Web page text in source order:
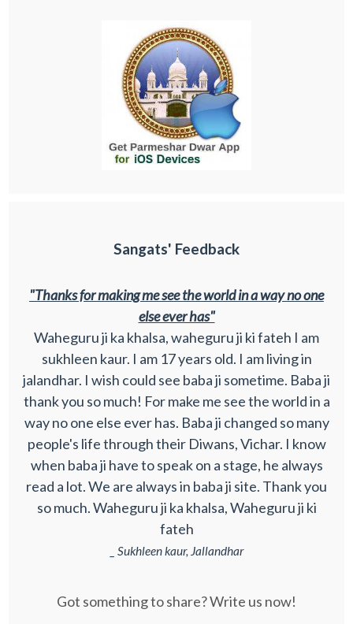
Sangats' Feedback
"Thanks for making me see the world in a way no one
else ever has"
Waheguru ji ka khalsa, waheguru ji ki fateh I am
sukhleen kaur. I am 17 years old. I am living in
jalandhar. I wish could see baba ji sometime. Baba ji
thank you so much! For make me see the world in a
way no one else ever has. Baba ji changed so many
people's life through their Diwans, Vichar. I know
when baba ji have to speak on a stage, he always
read a lot. We are always in baba ji site. Thank you
so much. Waheguru ji ka khalsa, Waheguru ji ki
fateh
_ Sukhleen kaur, Jallandhar
Got something to share? Write us now!